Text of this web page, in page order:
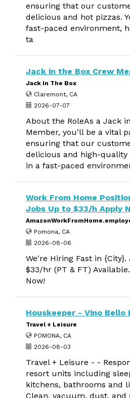
ensuring that our
delicious and hot pizzas.
fast-paced environment,
ta
Jack in the Box Crew
Jack In The Box
Claremont, CA
2026-07-07
About the RoleAs a Jack
Member, you'll be a vital
ensuring that our
delicious and high-quality
in a fast-paced
Work From Home
Jobs Up to $33/h Apply
Pomona, CA
2026-08-06
We're Hiring Fast in {City}.
$33/hr (PT & FT)
Now!
Houskeeper - Vino Bello
Travel + Leisure
POMONA, CA
2026-08-03
Travel + Leisure - -
resort units including
kitchens, bathrooms and
Clean, vacuum, dust, and